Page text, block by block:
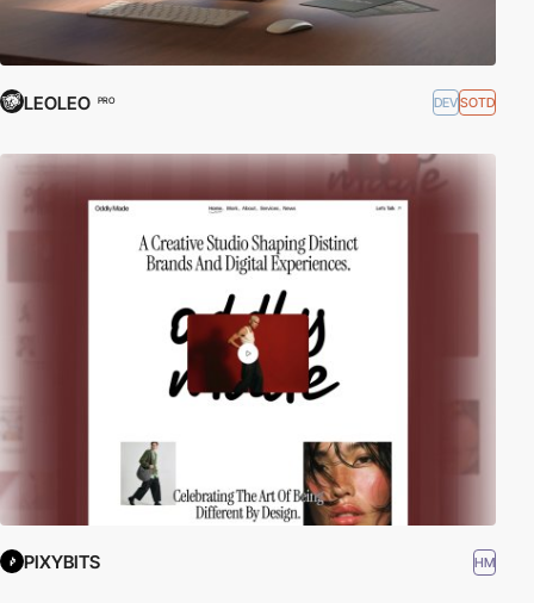
LEOLEO PRO DEVSOTD
PIXYBITS HM